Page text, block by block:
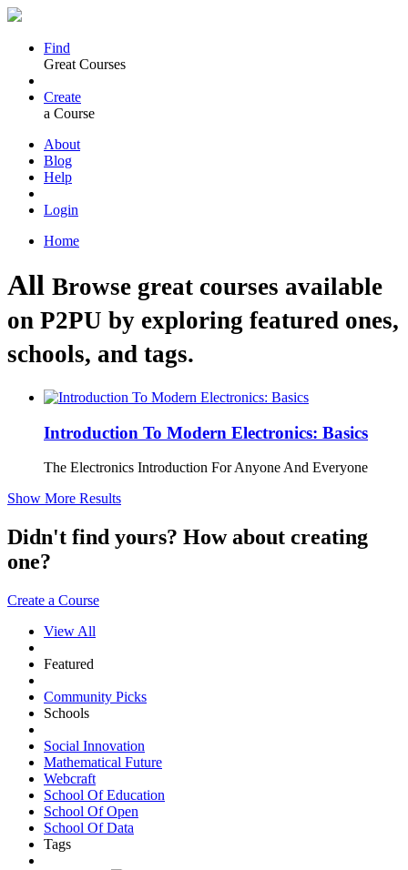
Find
Great Courses
Create
a Course
About
Blog
Help
Login
Home
All Browse great courses available
on P2PU by exploring featured ones,
schools, and tags.
Introduction To Modern Electronics: Basics
The Electronics Introduction For Anyone And Everyone
Show More Results
Didn't find yours? How about creating
one?
Create a Course
View All
Featured
Community Picks
Schools
Social Innovation
Mathematical Future
Webcraft
School Of Education
School Of Open
School Of Data
Tags